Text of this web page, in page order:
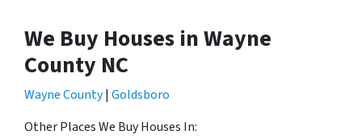
We Buy Houses in Wayne
County NC
Wayne County| Goldsboro
Other Places We Buy Houses In: